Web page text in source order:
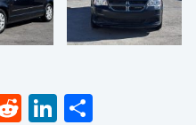
RedditLinkedIn